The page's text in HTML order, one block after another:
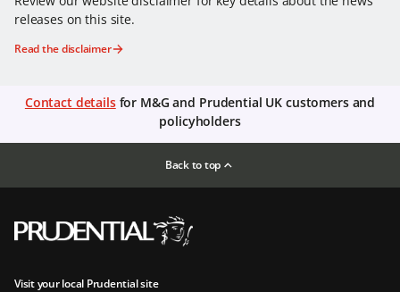
releases on this site.
Read the disclaimer
Contact detailsfor M&G and Prudential UK customers and
policyholders
Back to top
Visit your local Prudential site